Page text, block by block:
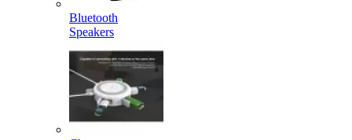
Bluetooth
Speakers